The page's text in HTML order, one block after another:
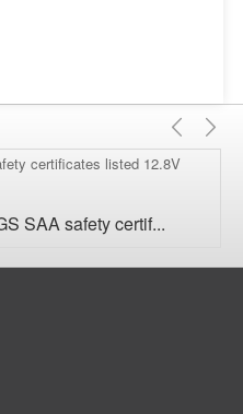
SAA safety certif...